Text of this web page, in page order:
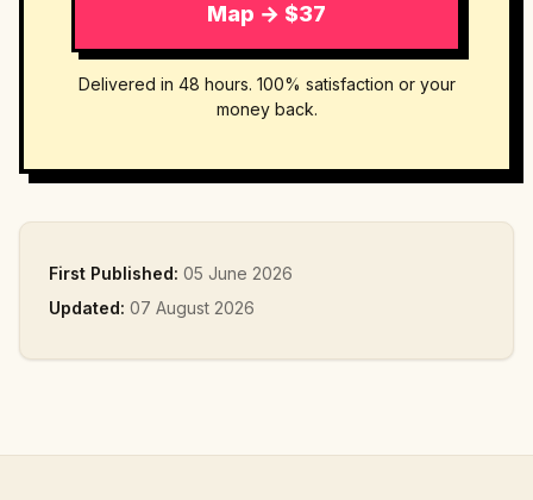
Map → $37
Delivered in 48 hours. 100% satisfaction or your
money back.
First Published: 05 June 2026
Updated: 07 August 2026